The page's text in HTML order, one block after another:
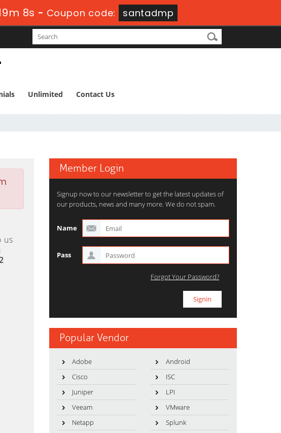
6s - Coupon code: santadmp
Unlimited Contact Us
us
Member Login
Signup now to our newsletter to get the latest updates of
our products, news and many more. We do not spam.
Name
Pass
Forgot Your Password?
Popular Vendor
Adobe
Android
Cisco
ISC
Juniper
LPI
Veeam
VMware
Netapp
Splunk